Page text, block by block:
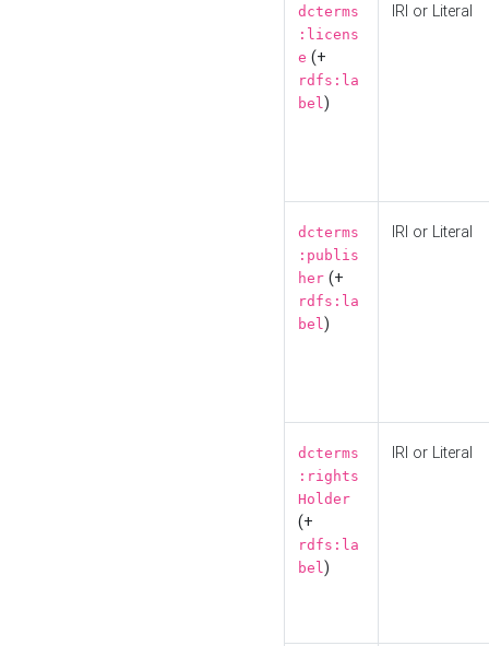
dcterms
:licens
e (+
rdfs:la
bel)
IRI or Literal
dcterms
:publis
her (+
rdfs:la
bel)
IRI or Literal
dcterms
:rights
Holder
(+
rdfs:la
bel)
IRI or Literal